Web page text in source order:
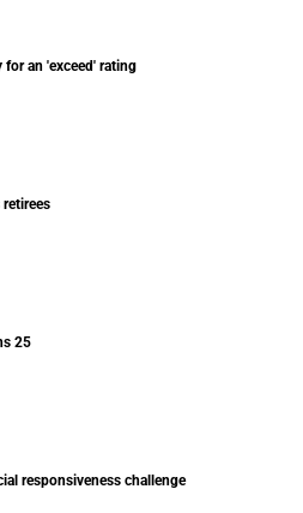
for an 'exceed' rating
25
responsiveness challenge